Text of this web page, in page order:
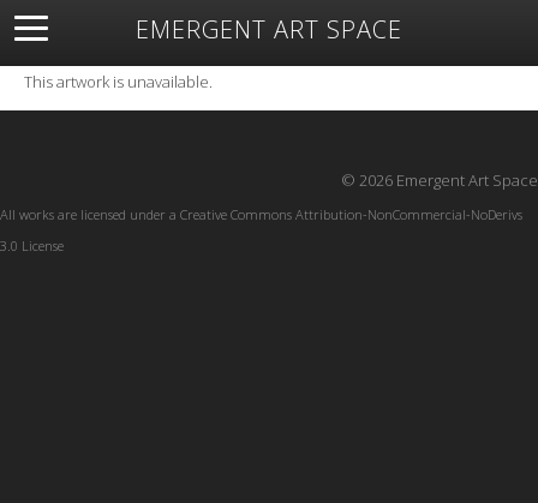
EMERGENT ART SPACE
About Open Space Artists Featured Art
Exhibitions
Resources
This artwork is unavailable.
© 2026 Emergent Art Space
All works are licensed under a Creative Commons Attribution-NonCommercial-NoDerivs
3.0 License